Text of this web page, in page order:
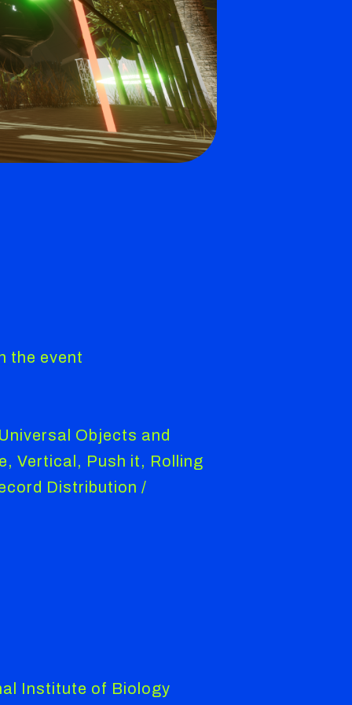
the event
Objects and
Vertical, Push it, Rolling
Distribution /
Institute of Biology